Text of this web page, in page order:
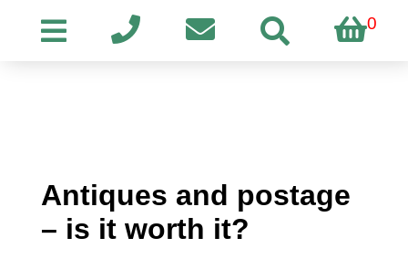
0
Antiques and postage
– is it worth it?